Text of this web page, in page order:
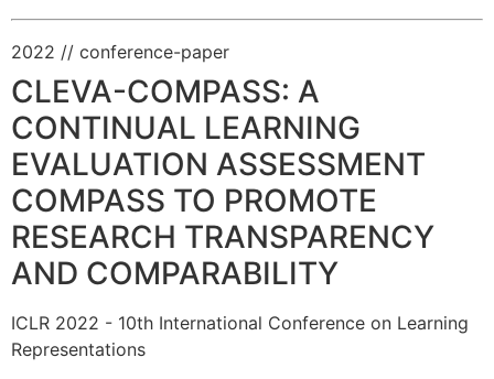
2022 // conference-paper
CLEVA-COMPASS: A
CONTINUAL LEARNING
EVALUATION ASSESSMENT
COMPASS TO PROMOTE
RESEARCH TRANSPARENCY
AND COMPARABILITY
ICLR 2022 - 10th International Conference on Learning
Representations